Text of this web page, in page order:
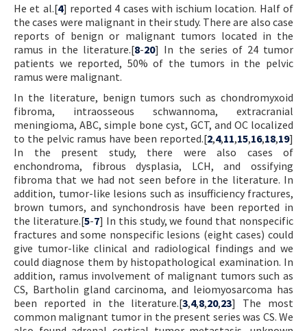
He et al.[4] reported 4 cases with ischium location. Half of
the cases were malignant in their study. There are also case
reports of benign or malignant tumors located in the
ramus in the literature.[8-20] In the series of 24 tumor
patients we reported, 50% of the tumors in the pelvic
ramus were malignant.
In the literature, benign tumors such as chondromyxoid
fibroma, intraosseous schwannoma, extracranial
meningioma, ABC, simple bone cyst, GCT, and OC localized
to the pelvic ramus have been reported.[2,4,11,15,16,18,19]
In the present study, there were also cases of
enchondroma, fibrous dysplasia, LCH, and ossifying
fibroma that we had not seen before in the literature. In
addition, tumor-like lesions such as insufficiency fractures,
brown tumors, and synchondrosis have been reported in
the literature.[5-7] In this study, we found that nonspecific
fractures and some nonspecific lesions (eight cases) could
give tumor-like clinical and radiological findings and we
could diagnose them by histopathological examination. In
addition, ramus involvement of malignant tumors such as
CS, Bartholin gland carcinoma, and leiomyosarcoma has
been reported in the literature.[3,4,8,20,23] The most
common malignant tumor in the present series was CS. We